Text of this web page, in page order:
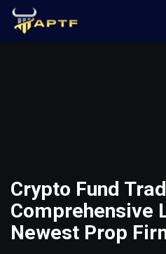
Crypto Fund
Comprehensive
Newest Prop